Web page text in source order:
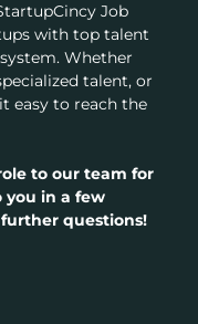
Job
with top talent
Whether
talent, or
easy to reach the
to our team for
you in a few
questions!